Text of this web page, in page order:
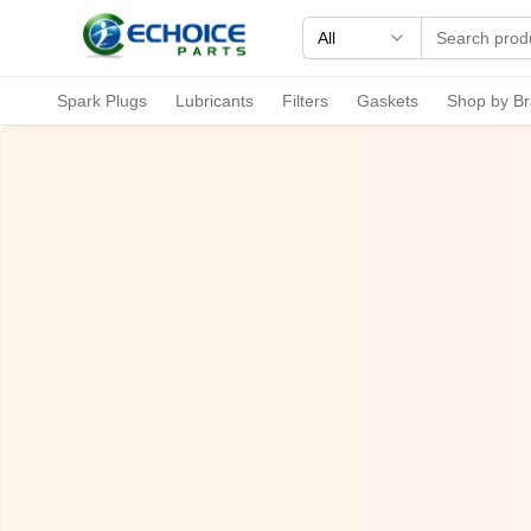
All
Spark Plugs Lubricants Filters Gaskets Shop by